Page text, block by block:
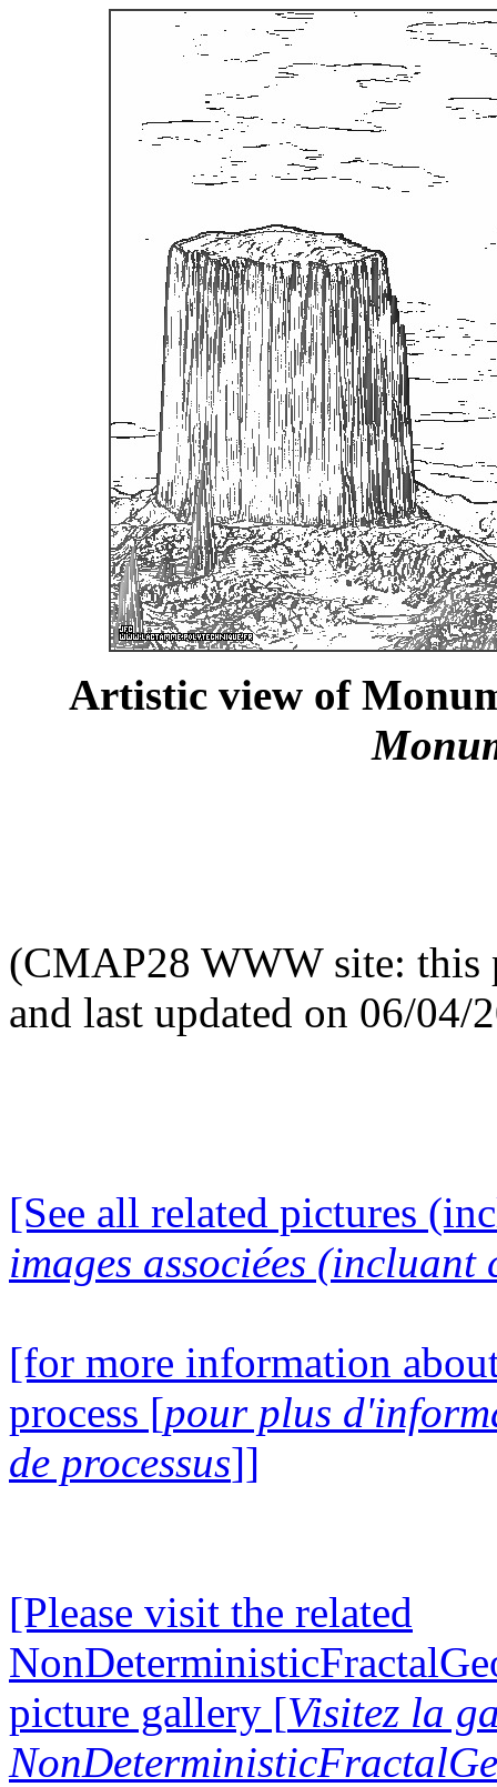
Artistic view of
(CMAP28 WWW site: this
and last updated on 06/04/
[See all related pictures
images associées (incluant
[for more information
process [pour plus
de processus]]
[Please visit the related
picture gallery [Visitez la